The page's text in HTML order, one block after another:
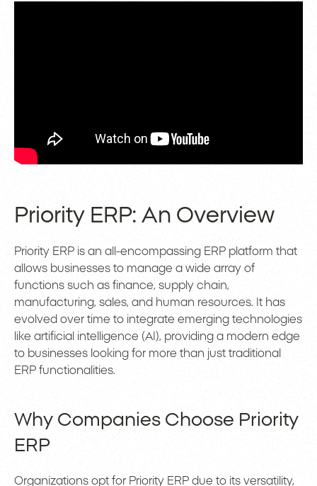
Priority ERP: An Overview
Priority ERP is an all-encompassing ERP platform that
allows businesses to manage a wide array of
functions such as finance, supply chain,
manufacturing, sales, and human resources. It has
evolved over time to integrate emerging technologies
like artificial intelligence (AI), providing a modern edge
to businesses looking for more than just traditional
ERP functionalities.
Why Companies Choose Priority
ERP
Organizations opt for Priority ERP due to its versatility,